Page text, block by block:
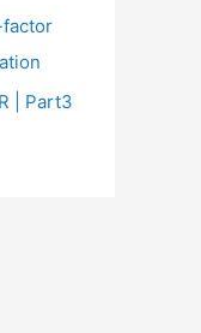
factor
| Part3